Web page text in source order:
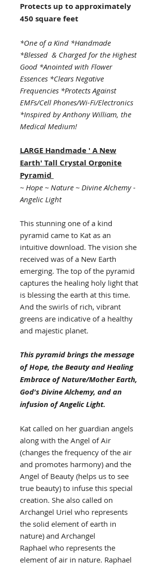
Protects up to approximately
450 square feet
*One of a Kind *Handmade
*Blessed & Charged for the Highest
Good *Anointed with Flower
Essences *Clears Negative
Frequencies *Protects Against
EMFs/Cell Phones/Wi-Fi/Electronics
*Inspired by Anthony William, the
Medical Medium!
LARGE Handmade ' A New
Earth' Tall Crystal Orgonite
Pyramid
~ Hope ~ Nature ~ Divine Alchemy -
Angelic Light
This stunning one of a kind
pyramid came to Kat as an
intuitive download. The vision she
received was of a New Earth
emerging. The top of the pyramid
captures the healing holy light that
is blessing the earth at this time.
And the swirls of rich, vibrant
greens are indicative of a healthy
and majestic planet.
This pyramid brings the message
of Hope, the Beauty and Healing
Embrace of Nature/Mother Earth,
God's Divine Alchemy, and an
infusion of Angelic Light.
Kat called on her guardian angels
along with the Angel of Air
(changes the frequency of the air
and promotes harmony) and the
Angel of Beauty (helps us to see
true beauty) to infuse this special
creation. She also called on
Archangel Uriel who represents
the solid element of earth in
nature) and Archangel
Raphael who represents the
element of air in nature. Raphael